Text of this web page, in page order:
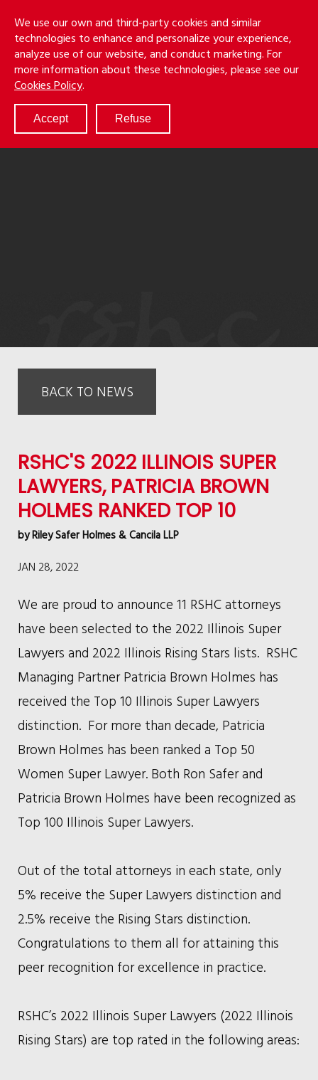
We use our own and third-party cookies and similar
technologies to enhance and personalize your experience,
analyze use of our website, and conduct marketing. For
more information about these technologies, please see our
Cookies Policy.
Accept Refuse
main
content
&
CancilaLLP
Menu
ABOUT
SERVICES
RESULTS
ATTORNEYS
BACK TO NEWS
RSHC'S 2022 ILLINOIS SUPER
LAWYERS, PATRICIA BROWN
HOLMES RANKED TOP 10
byRiley Safer Holmes & Cancila LLP
JAN 28, 2022
We are proud to announce 11 RSHC attorneys
have been selected to the 2022 Illinois Super
Lawyers and 2022 Illinois Rising Stars lists. RSHC
Managing Partner Patricia Brown Holmes has
received the Top 10 Illinois Super Lawyers
distinction. For more than decade, Patricia
Brown Holmes has been ranked a Top 50
Women Super Lawyer. Both Ron Safer and
Patricia Brown Holmes have been recognized as
Top 100 Illinois Super Lawyers.
Out of the total attorneys in each state, only
5% receive the Super Lawyers distinction and
2.5% receive the Rising Stars distinction.
Congratulations to them all for attaining this
peer recognition for excellence in practice.
RSHC’s 2022 Illinois Super Lawyers (2022 Illinois
Rising Stars) are top rated in the following areas: